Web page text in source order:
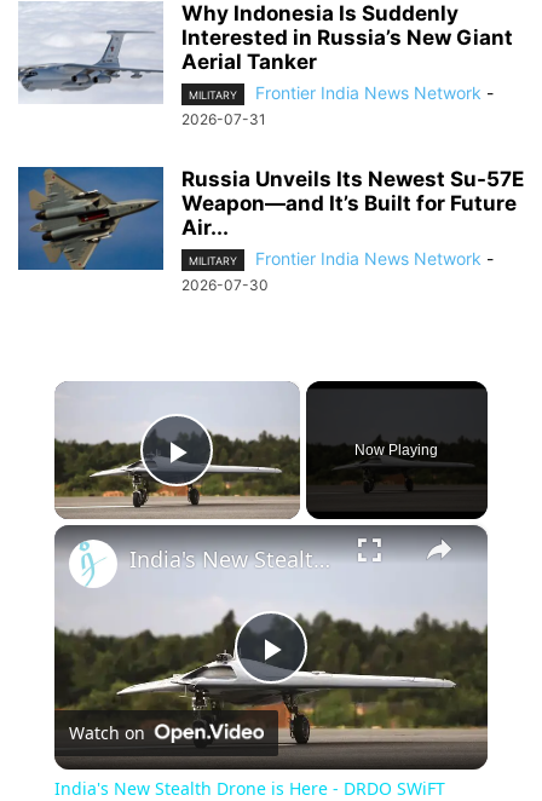
Why Indonesia Is Suddenly
Interested in Russia’s New Giant
Aerial Tanker
MILITARY Frontier India News Network -
2026-07-31
Russia Unveils Its Newest Su-57E
Weapon—and It’s Built for Future
Air...
MILITARY Frontier India News Network -
2026-07-30
×
Play Video
Now Playing
×
Play
Video
India's New Stealth Drone is Here - DRDO SWiFT
Watch on
India's New Stealth Drone is Here - DRDO SWiFT